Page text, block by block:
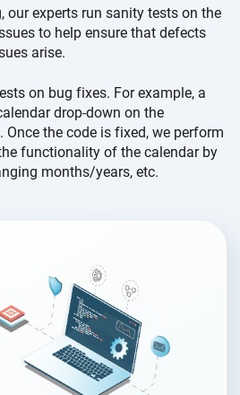
our experts run sanity tests on the
to help ensure that defects
arise.
on bug fixes. For example, a
drop-down on the
the code is fixed, we perform
functionality of the calendar by
months/years, etc.